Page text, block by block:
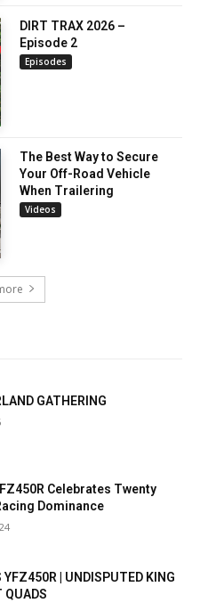
DIRT TRAX 2026 –
Episode 2
Episodes
The Best Way to Secure
Your Off-Road Vehicle
When Trailering
Videos
GATHERING
Celebrates Twenty
Dominance
YFZ450R | UNDISPUTED KING
QUADS